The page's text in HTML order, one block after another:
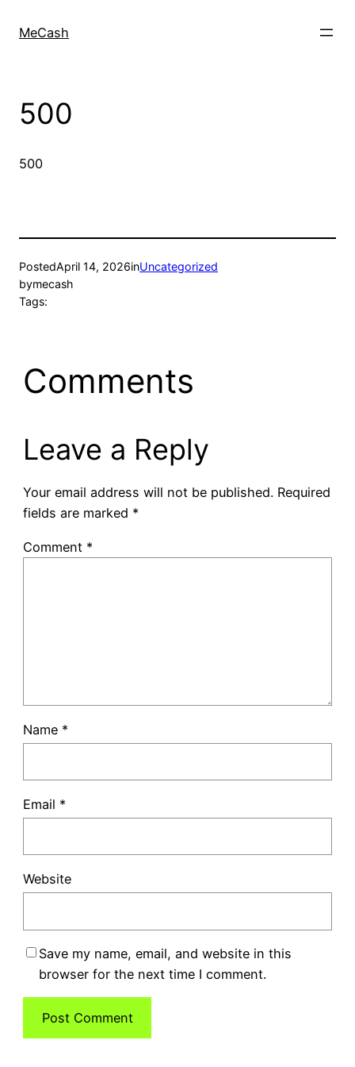
MeCash
500
500
PostedApril 14, 2026inUncategorized
bymecash
Tags:
Comments
Leave a Reply
Your email address will not be published. Required
fields are marked *
Comment *
Name *
Email *
Website
Save my name, email, and website in this
browser for the next time I comment.